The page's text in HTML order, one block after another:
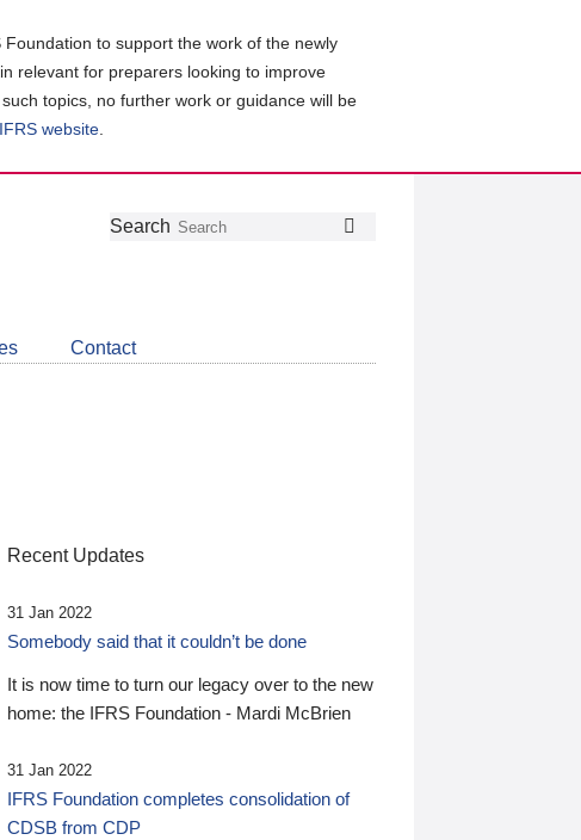
to support the work of the newly
relevant for preparers looking to improve
topics, no further work or guidance will be
website
Follow
Join
LinkedIn
Get
about
CDSB
Search
Contact
Recent Updates
31 Jan 2022
Somebody said that it couldn’t be done
It is now time to turn our legacy over to the new
home: the IFRS Foundation - Mardi McBrien
31 Jan 2022
IFRS Foundation completes consolidation of
CDSB from CDP